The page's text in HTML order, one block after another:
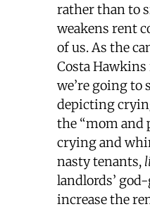
rather than to
weakens rent
of us. As the
Costa Hawkins
we’re going to
depicting
the “mom and
crying and
nasty tenants,
landlords’
increase the